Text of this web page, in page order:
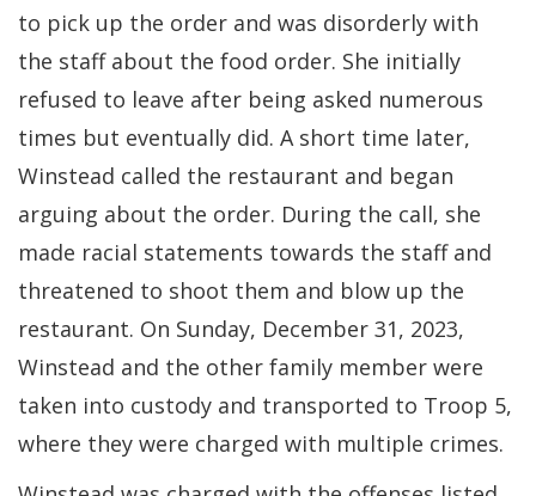
to pick up the order and was disorderly with
the staff about the food order. She initially
refused to leave after being asked numerous
times but eventually did. A short time later,
Winstead called the restaurant and began
arguing about the order. During the call, she
made racial statements towards the staff and
threatened to shoot them and blow up the
restaurant. On Sunday, December 31, 2023,
Winstead and the other family member were
taken into custody and transported to Troop 5,
where they were charged with multiple crimes.